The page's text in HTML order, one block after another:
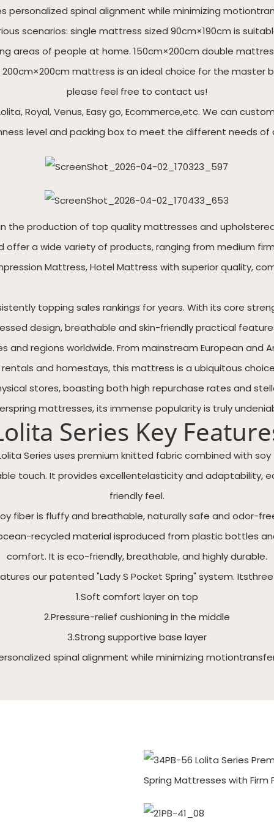
personalized spinal alignment while minimizing
scenarios: single mattress sized 90cm×190cm is
areas of people at home. 150cm×200cm double
mattress is an ideal choice for the master
please feel free to contact us!
Royal, Venus, Easy go, Ecommerce,etc. We can
level and packing box to meet the different needs
of top quality mattresses and upholstered
offer a wide variety of products, ranging from medium
Mattress, Hotel Mattress with superior quality,
topping sales rankings for years. With its core
design, breathable and skin-friendly practical
regions worldwide. From mainstream European and
and homestays, this mattress is a ubiquitous
stores, boasting both high repurchase rates and
mattresses, its immense popularity is truly
Series Key
Series uses premium knitted fabric combined with soy
touch. It provides excellentelasticity and adaptability,
friendly feel.
fiber is fluffy and breathable, naturally safe and odor-
recycled material isproduced from plastic bottles
comfort. It is eco-friendly, breathable, and highly durable.
our patented "Lady S Pocket Spring" system.
1.Soft comfort layer on top
2.Pressure-relief cushioning in the middle
3.Strong supportive base layer
spinal alignment while minimizing